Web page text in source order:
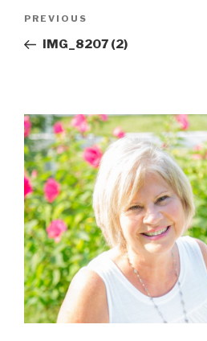
Previous
Post
PREVIOUS
IMG_8207 (2)